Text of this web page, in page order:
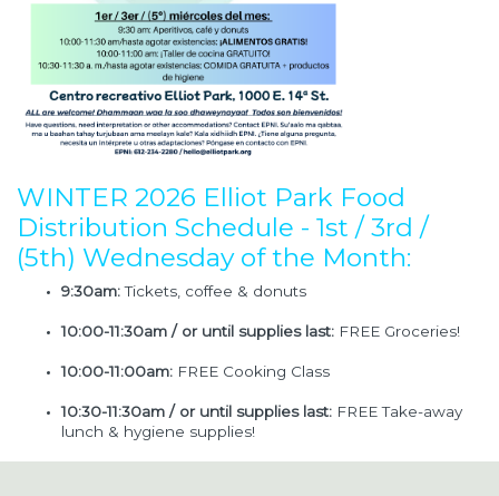
WINTER 2026 Elliot Park Food
Distribution Schedule - 1st / 3rd /
(5th) Wednesday of the Month:
9:30am:Tickets, coffee & donuts
10:00-11:30am / or until supplies last: FREE Groceries!
10:00-11:00am: FREE Cooking Class
10:30-11:30am / or until supplies last: FREE Take-away
lunch & hygiene supplies!